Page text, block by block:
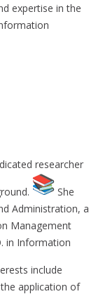
expertise in the
researcher
She
Administration, a
Management
in Information
include
application of